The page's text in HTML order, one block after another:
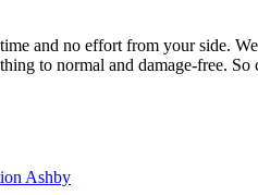
and no effort from your side.
to normal and damage-free.
Ashby